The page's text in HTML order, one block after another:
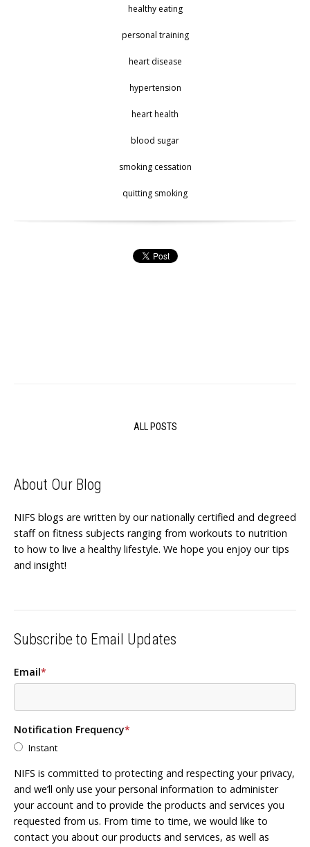
healthy eating
personal training
heart disease
hypertension
heart health
blood sugar
smoking cessation
quitting smoking
ALL POSTS
About Our Blog
NIFS blogs are written by our nationally certified and degreed
staff on fitness subjects ranging from workouts to nutrition
to how to live a healthy lifestyle. We hope you enjoy our tips
and insight!
Subscribe to Email Updates
Email*
Notification Frequency*
Instant
NIFS is committed to protecting and respecting your privacy,
and we’ll only use your personal information to administer
your account and to provide the products and services you
requested from us. From time to time, we would like to
contact you about our products and services, as well as